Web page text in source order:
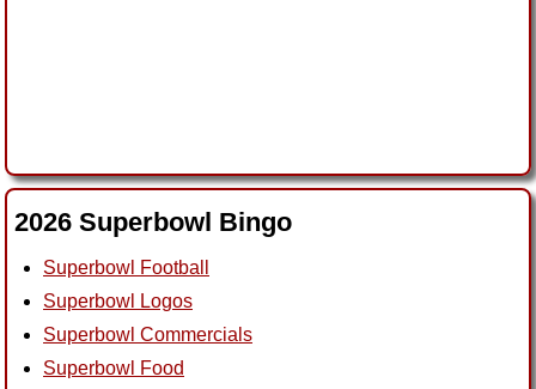
2026 Superbowl Bingo
Superbowl Football
Superbowl Logos
Superbowl Commercials
Superbowl Food